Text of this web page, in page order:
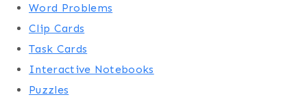
Word Problems
Clip Cards
Task Cards
Interactive Notebooks
Puzzles